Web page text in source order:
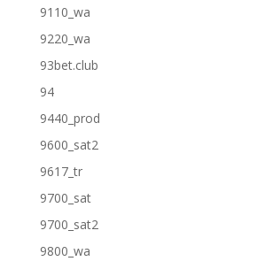
9110_wa
9220_wa
93bet.club
94
9440_prod
9600_sat2
9617_tr
9700_sat
9700_sat2
9800_wa